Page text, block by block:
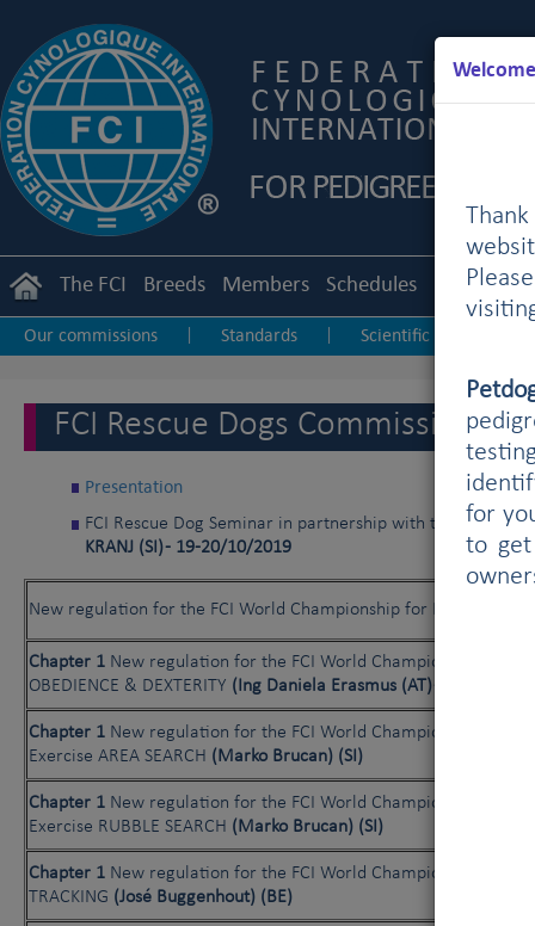
for
to get
The FCI Breeds Members Schedules
Our commissions Standards Scientific
FCI Rescue Dogs Commission
Presentation
FCI Rescue Dog Seminar in partnership with the KZS
KRANJ (SI) - 19-20/10/2019
New regulation for the FCI World Championship for Rescue Dog
Chapter 1 New regulation for the FCI World Championship for
OBEDIENCE & DEXTERITY (Ing Daniela Erasmus (AT) - Liviu
Chapter 1 New regulation for the FCI World Championship for
Exercise AREA SEARCH (Marko Brucan) (SI)
Chapter 1 New regulation for the FCI World Championship for
Exercise RUBBLE SEARCH (Marko Brucan) (SI)
Chapter 1 New regulation for the FCI World Championship for
TRACKING (José Buggenhout) (BE)